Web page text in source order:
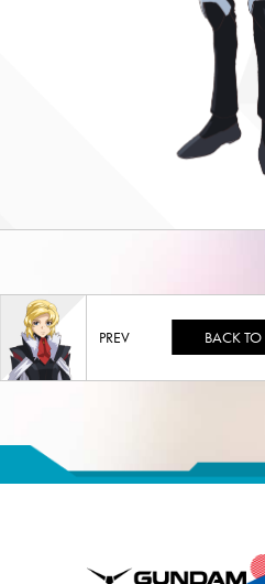
BACK TO